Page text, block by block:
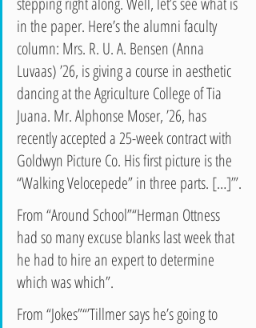
in the paper. Here’s the alumni faculty
column: Mrs. R. U. A. Bensen (Anna
Luvaas) ’26, is giving a course in aesthetic
dancing at the Agriculture College of Tia
Juana. Mr. Alphonse Moser, ’26, has
recently accepted a 25-week contract with
Goldwyn Picture Co. His first picture is the
“Walking Velocepede” in three parts. […]’”.
From “Around School”“Herman Ottness
had so many excuse blanks last week that
he had to hire an expert to determine
which was which”.
From “Jokes”“’Tillmer says he’s going to